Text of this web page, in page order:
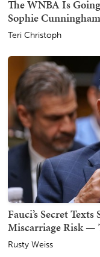
The WNBA Is
Sophie
Teri Christoph
Fauci’s Secret
Miscarriage Risk —
Rusty Weiss